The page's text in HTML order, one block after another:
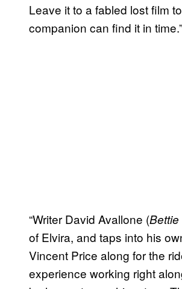
Leave it to a fabled lost film
companion can find it in time.”
“Writer David Avallone (
of Elvira, and taps into his
Vincent Price along for the
experience working right